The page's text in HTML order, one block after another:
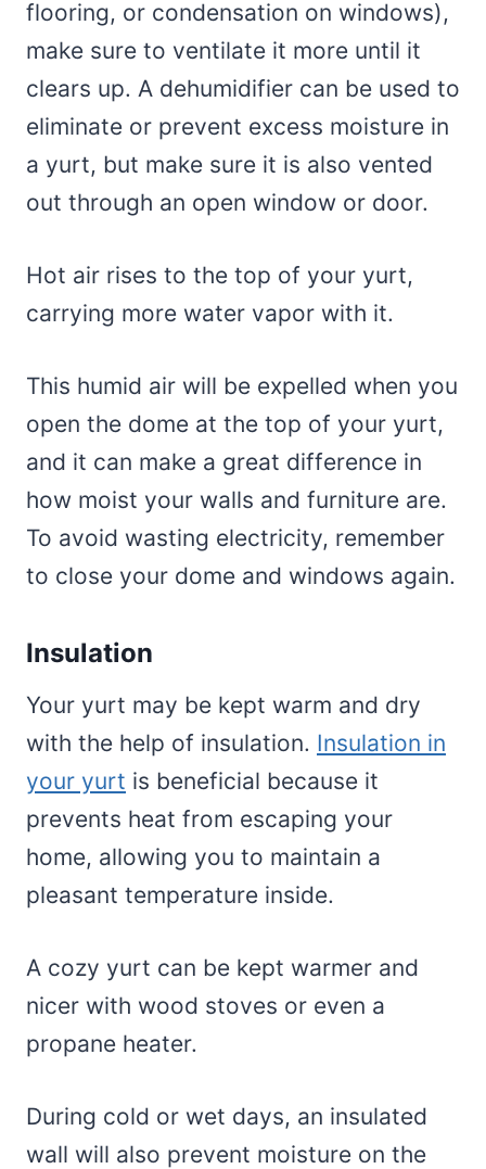
flooring, or condensation on windows),
make sure to ventilate it more until it
clears up. A dehumidifier can be used to
eliminate or prevent excess moisture in
a yurt, but make sure it is also vented
out through an open window or door.
Hot air rises to the top of your yurt,
carrying more water vapor with it.
This humid air will be expelled when you
open the dome at the top of your yurt,
and it can make a great difference in
how moist your walls and furniture are.
To avoid wasting electricity, remember
to close your dome and windows again.
Insulation
Your yurt may be kept warm and dry
with the help of insulation. Insulation in
your yurt is beneficial because it
prevents heat from escaping your
home, allowing you to maintain a
pleasant temperature inside.
A cozy yurt can be kept warmer and
nicer with wood stoves or even a
propane heater.
During cold or wet days, an insulated
wall will also prevent moisture on the